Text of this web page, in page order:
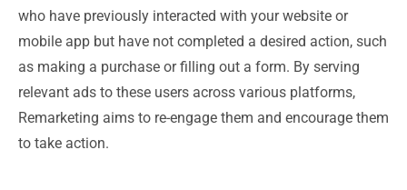
who have previously interacted with your website or
mobile app but have not completed a desired action, such
as making a purchase or filling out a form. By serving
relevant ads to these users across various platforms,
Remarketing aims to re-engage them and encourage them
to take action.